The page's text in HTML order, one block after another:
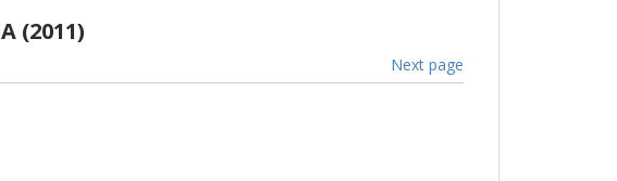
(2011)
Next page